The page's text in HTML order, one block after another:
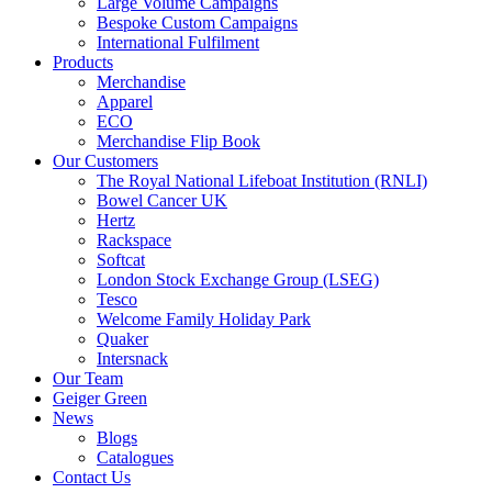
Bespoke Custom Campaigns
International Fulfilment
Products
Merchandise
Apparel
ECO
Merchandise Flip Book
Our Customers
The Royal National Lifeboat Institution (RNLI)
Bowel Cancer UK
Hertz
Rackspace
Softcat
London Stock Exchange Group (LSEG)
Tesco
Welcome Family Holiday Park
Quaker
Intersnack
Our Team
Geiger Green
News
Blogs
Catalogues
Contact Us